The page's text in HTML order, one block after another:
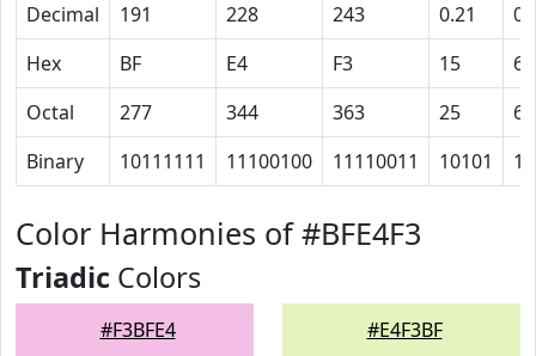
Decimal
191 228 243 0.21
Hex
BF E4 F3 15
6
Octal
277 344 363 25
6
Binary
10111111 11100100 11110011 10101
Color Harmonies of #BFE4F3
Triadic Colors
#F3BFE4 #E4F3BF